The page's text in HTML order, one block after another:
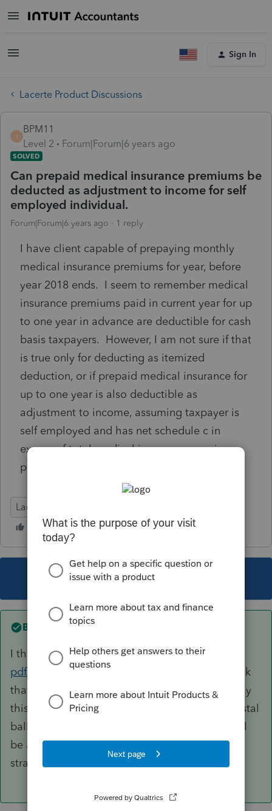
Sign In
Lacerte Product Discussions
B
BPM11
Level 2
Forum|Forum|6 years ago
SOLVED
Can prepaid medical insurance premiums be
deducted as adjustment to income for self
employed individual.
Forum|Forum|6 years ago 1 reply
I have client capable of prepaying monthly
medical insurance premiums for year, before
year 2018 ends. I seem to remember medical
insurance premiums paid in current year for up
to one year in advance are deductible for cash
basis taxpayers. However, I am not sure if that
is true only for deducting as itemized
deduction, or if prepaid medical insurance for
up to one year is also deductible as
adjustment to income, assuming taxpayer is
self employed and has net schedule c in
excess of total medical insurance premiums
paid.
Lacerte Tax
This topic has been closed for replies.
Best answer by
I think page 8 ofhttps://www.irs.gov/pub/irs-
pdf/p538.pdf would seem to say yes. I also think
that you have now established a need to prepay
this every year to keep even. I guess if your crystal
ball says this is a banner year and next year will
be a drought, it might be a good planning
strategy.